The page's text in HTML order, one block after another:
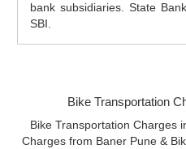
bank subsidiaries. State
SBI.
Bike Transportation
Bike Transportation Charges
Charges from Baner Pune &